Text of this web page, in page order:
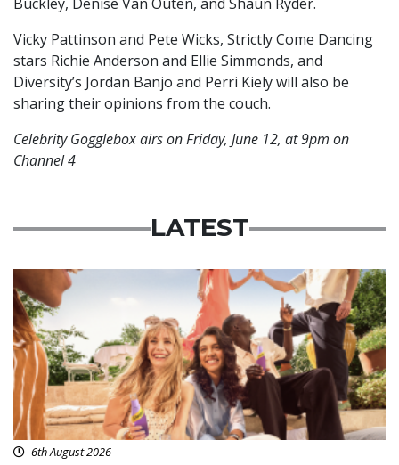
Vicky Pattinson and Pete Wicks, Strictly Come Dancing
stars Richie Anderson and Ellie Simmonds, and
Diversity’s Jordan Banjo and Perri Kiely will also be
sharing their opinions from the couch.
Celebrity Gogglebox airs on Friday, June 12, at 9pm on
Channel 4
LATEST
Advertisement
6th August 2026